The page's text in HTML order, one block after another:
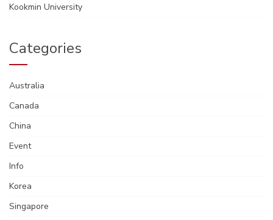
Kookmin University
Categories
Australia
Canada
China
Event
Info
Korea
Singapore